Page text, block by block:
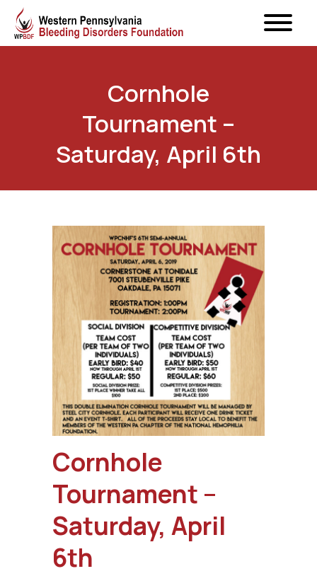
Cornhole
Tournament –
Saturday, April 6th
Cornhole
Tournament –
Saturday, April
6th